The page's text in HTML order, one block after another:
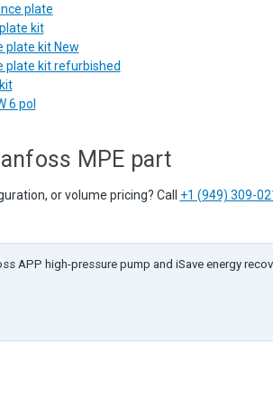
plate
kit
plate kit New
plate kit refurbished
6 pol
MPE part
or volume pricing? Call +1 (949) 309-
APP high-pressure pump and iSave energy